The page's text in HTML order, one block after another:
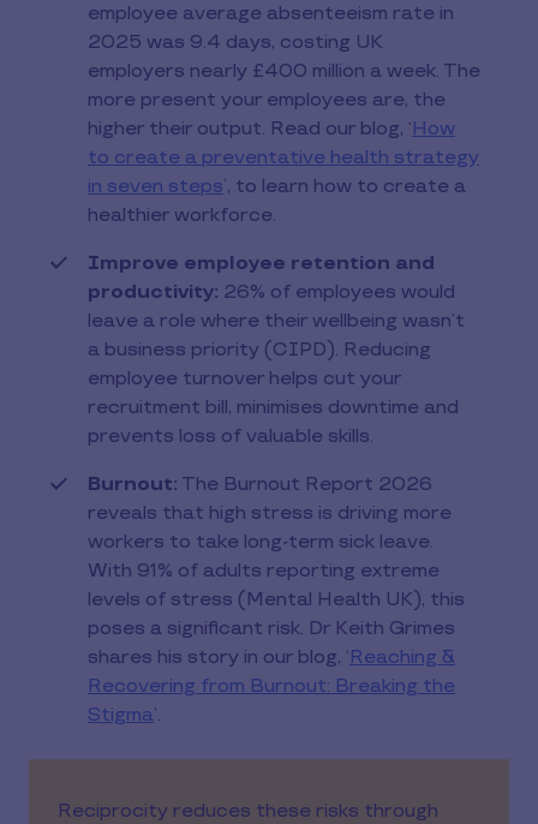
employee average absenteeism rate in
2025 was 9.4 days, costing UK
employers nearly £400 million a week. The
more present your employees are, the
higher their output. Read our blog, ‘How
to create a preventative health strategy
in seven steps’, to learn how to create a
healthier workforce.
Improve employee retention and
productivity: 26% of employees would
leave a role where their wellbeing wasn’t
a business priority (CIPD). Reducing
employee turnover helps cut your
recruitment bill, minimises downtime and
prevents loss of valuable skills.
Burnout: The Burnout Report 2026
reveals that high stress is driving more
workers to take long-term sick leave.
With 91% of adults reporting extreme
levels of stress (Mental Health UK), this
poses a significant risk. Dr Keith Grimes
shares his story in our blog, ‘Reaching &
Recovering from Burnout: Breaking the
Stigma’.
Reciprocity reduces these risks through